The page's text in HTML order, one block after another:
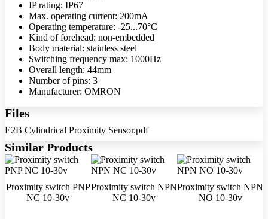
IP rating: IP67
Max. operating current: 200mA
Operating temperature: -25...70°C
Kind of forehead: non-embedded
Body material: stainless steel
Switching frequency max: 1000Hz
Overall length: 44mm
Number of pins: 3
Manufacturer: OMRON
Files
E2B Cylindrical Proximity Sensor.pdf
Similar Products
Proximity switch PNP
NC 10-30v
Proximity switch NPN
NC 10-30v
Proximity switch NPN
NO 10-30v